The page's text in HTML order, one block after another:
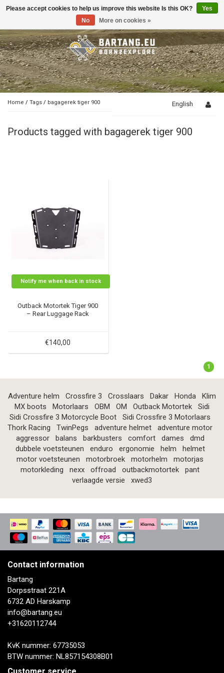
Toggle
Home / Tags / bagagerek tiger 900 English
Products tagged with bagagerek tiger 900
Notify me when back in stock
Outback Motortek Tiger 900
– Rear Luggage Rack
€140,00
1
Adventure helm Crossfire 3 Crosslaars Dakar Honda
Klim
MX boots
Motorlaars OBM OM Outback Motortek
Sidi
Sidi Crossfire 3 Motorcycle Boot
Sidi Crossfire 3 Motorlaars
Thork Racing
TwinPegs adventure helmet
adventure motor
aggressor
balans barkbusters comfort dames
dmd
dubbele voetsteunen
enduro ergonomie helm
helmet
motor voetsteunen
motorbroek motorhelm
motorjas
motorkleding
nexx offroad outbackmotortek
pant
verlaagde versie
xwed3
Contact information
Bartang
Dorpsstraat 221A
6732 AD Harskamp
info@bartang.eu
+31620112744
KvK nummer: 67735053
BTW nummer: NL857154308B01
Please accept cookies to help us improve this website Is this OK?
Yes
No
More on cookies »